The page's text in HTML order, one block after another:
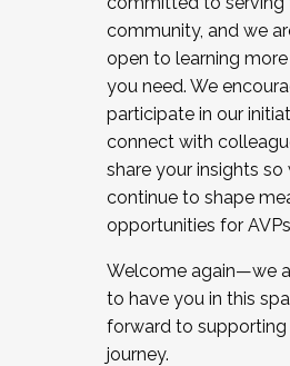
community, and we
open to learning
you need. We
participate in our
connect with
share your insights so
continue to shape
opportunities for
Welcome again—we
to have you in this
forward to supporting
journey.